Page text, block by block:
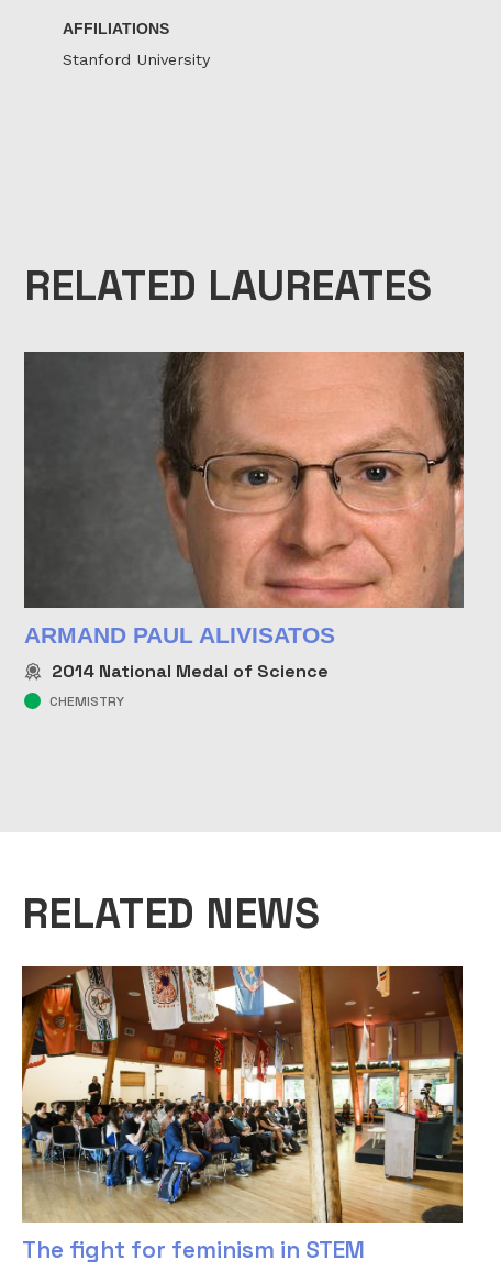
AFFILIATIONS
Stanford University
RELATED LAUREATES
ARMAND PAUL ALIVISATOS
2014 National Medal of Science
CHEMISTRY
RELATED NEWS
The fight for feminism in STEM